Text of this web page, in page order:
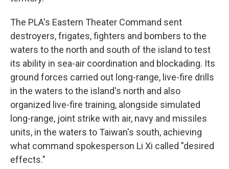
The PLA's Eastern Theater Command sent
destroyers, frigates, fighters and bombers to the
waters to the north and south of the island to test
its ability in sea-air coordination and blockading. Its
ground forces carried out long-range, live-fire drills
in the waters to the island's north and also
organized live-fire training, alongside simulated
long-range, joint strike with air, navy and missiles
units, in the waters to Taiwan's south, achieving
what command spokesperson Li Xi called "desired
effects."